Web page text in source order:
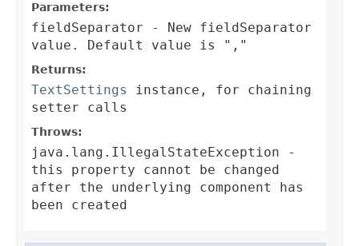
Parameters:
fieldSeparator - New fieldSeparator
value. Default value is ","
Returns:
TextSettings
instance, for chaining
setter calls
Throws:
java.lang.IllegalStateException -
this property cannot be changed
after the underlying component has
been created